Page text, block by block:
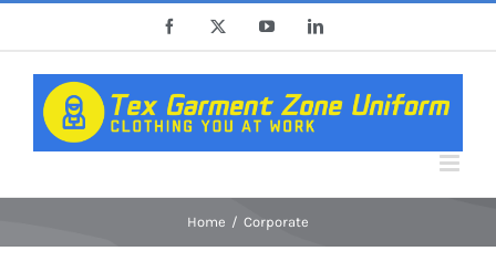
content
Facebook YouTubeLinkedIn
Home Corporate